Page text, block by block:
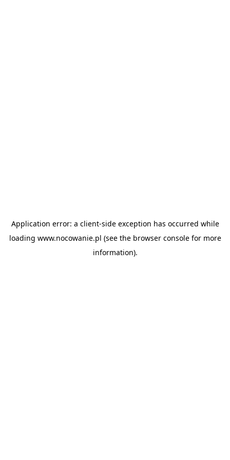
Application error: a client-side exception has occurred while
loading www.nocowanie.pl (see the browser consolefor more
information).